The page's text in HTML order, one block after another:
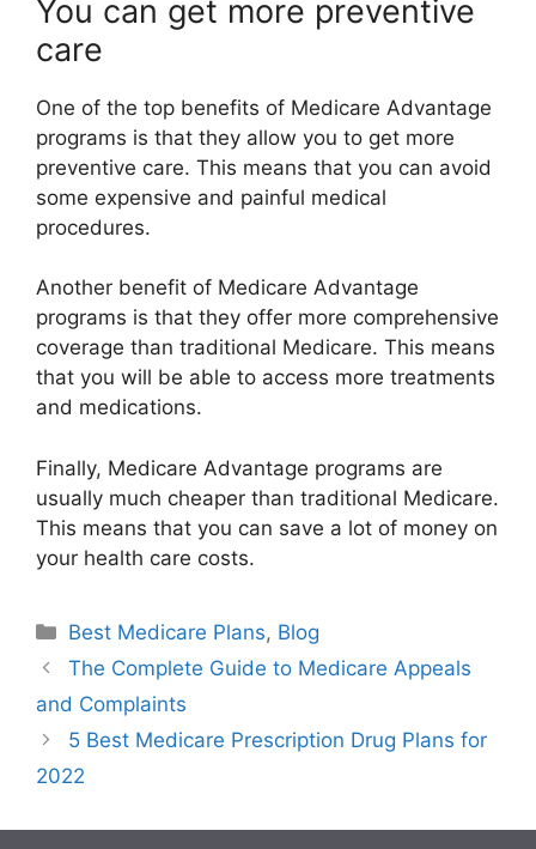
You can get more preventive
care
One of the top benefits of Medicare Advantage
programs is that they allow you to get more
preventive care. This means that you can avoid
some expensive and painful medical
procedures.
Another benefit of Medicare Advantage
programs is that they offer more comprehensive
coverage than traditional Medicare. This means
that you will be able to access more treatments
and medications.
Finally, Medicare Advantage programs are
usually much cheaper than traditional Medicare.
This means that you can save a lot of money on
your health care costs.
Categories
Best Medicare Plans, Blog
The Complete Guide to Medicare Appeals
and Complaints
5 Best Medicare Prescription Drug Plans for
2022